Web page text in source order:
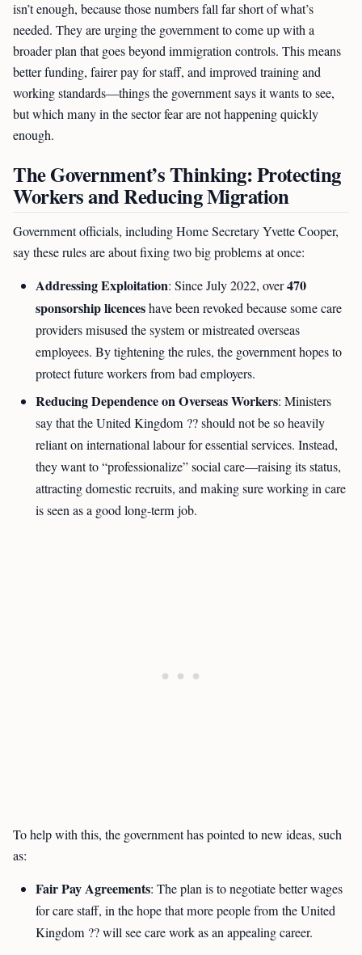
isn’t enough, because those numbers fall far short of what’s
needed. They are urging the government to come up with a
broader plan that goes beyond immigration controls. This means
better funding, fairer pay for staff, and improved training and
working standards—things the government says it wants to see,
but which many in the sector fear are not happening quickly
enough.
The Government’s Thinking: Protecting
Workers and Reducing Migration
Government officials, including Home Secretary Yvette Cooper,
say these rules are about fixing two big problems at once:
Addressing Exploitation: Since July 2022, over470
sponsorship licenceshave been revoked because some care
providers misused the system or mistreated overseas
employees. By tightening the rules, the government hopes to
protect future workers from bad employers.
Reducing Dependence on Overseas Workers: Ministers
say that the United Kingdom ?? should not be so heavily
reliant on international labour for essential services. Instead,
they want to “professionalize” social care—raising its status,
attracting domestic recruits, and making sure working in care
is seen as a good long-term job.
To help with this, the government has pointed to new ideas, such
as:
Fair Pay Agreements: The plan is to negotiate better wages
for care staff, in the hope that more people from the United
Kingdom ?? will see care work as an appealing career.